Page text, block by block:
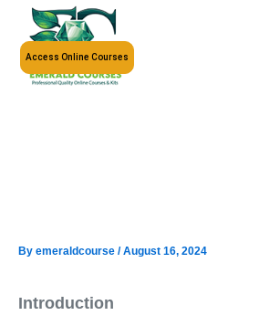
contentAccess Online Courses
By emeraldcourse /August 16, 2024
Introduction